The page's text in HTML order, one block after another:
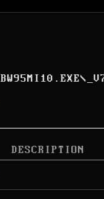
BW95MI10.EXE\
DESCRIPTION